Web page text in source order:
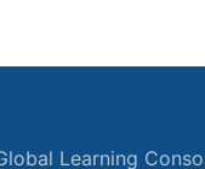
Learning